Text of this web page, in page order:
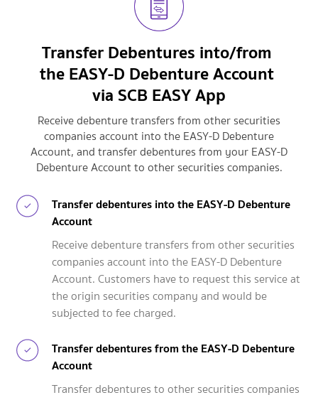
Transfer Debentures into/from
the EASY-D DebentureAccount
via SCB EASY App
Receive debenture transfers from other securities
companies account into the EASY-D Debenture
Account, and transfer debentures from your EASY-D
Debenture Account to other securities companies.
Transfer debentures into the EASY-D Debenture
Account
Receive debenture transfers from other securities
companies account into the EASY-D Debenture
Account. Customers have to request this service at
the origin securities company and would be
subjected to fee charged.
Transfer debentures from the EASY-D Debenture
Account
Transfer debentures to other securities companies